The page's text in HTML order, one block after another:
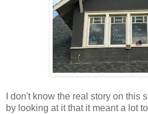
I don't know the real story on this
by looking at it that it meant a lot